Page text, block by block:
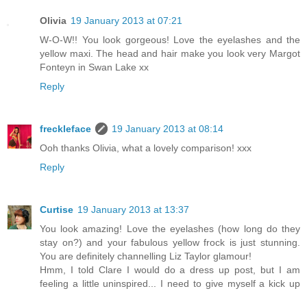
Olivia 19 January 2013 at 07:21
W-O-W!! You look gorgeous! Love the eyelashes and the
yellow maxi. The head and hair make you look very Margot
Fonteyn in Swan Lake xx
Reply
freckleface
19 January 2013 at 08:14
Ooh thanks Olivia, what a lovely comparison! xxx
Reply
Curtise 19 January 2013 at 13:37
You look amazing! Love the eyelashes (how long do they
stay on?) and your fabulous yellow frock is just stunning.
You are definitely channelling Liz Taylor glamour!
Hmm, I told Clare I would do a dress up post, but I am
feeling a little uninspired... I need to give myself a kick up